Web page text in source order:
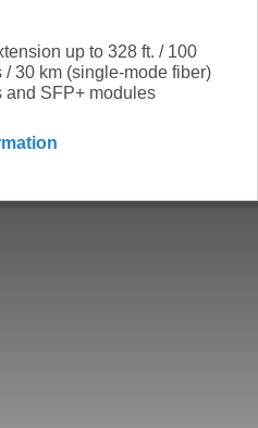
up to 328 ft. / 100
30 km (single-mode fiber)
and SFP+ modules